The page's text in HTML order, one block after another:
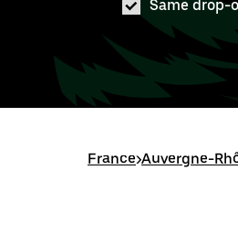
Same drop-
France>Auvergne-